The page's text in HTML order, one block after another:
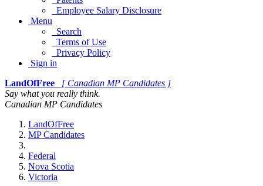
Employee Salary Disclosure
Menu
Search
Terms of Use
Privacy Policy
Sign in
LandOfFree
[ Canadian MP Candidates ]
Say what you really think.
Canadian MP Candidates
LandOfFree
MP Candidates
Federal
Nova Scotia
Victoria